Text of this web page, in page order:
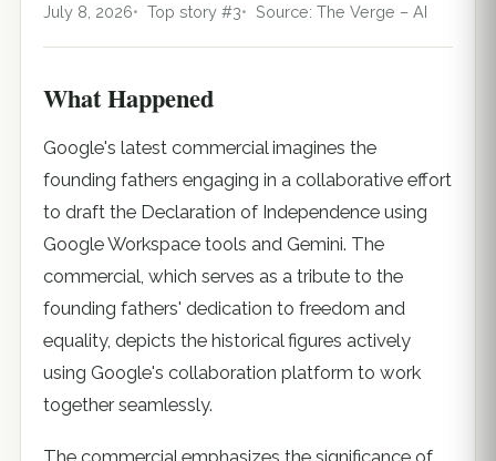
July 8, 2026 Top story #3 Source: The Verge – AI
What Happened
Google's latest commercial imagines the
founding fathers engaging in a collaborative effort
to draft the Declaration of Independence using
Google Workspace tools and Gemini. The
commercial, which serves as a tribute to the
founding fathers' dedication to freedom and
equality, depicts the historical figures actively
using Google's collaboration platform to work
together seamlessly.
The commercial emphasizes the significance of